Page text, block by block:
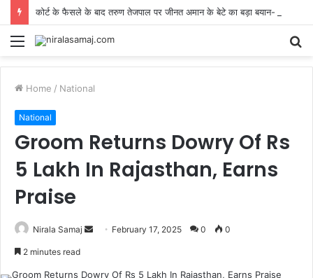
Menu
Home / National
National
Groom Returns Dowry Of Rs
5 Lakh In Rajasthan, Earns
Praise
Nirala Samaj
Send February 17, 2025 0 0
2 minutes read